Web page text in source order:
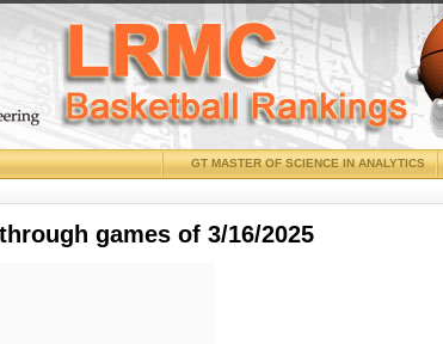
GT MASTER OF SCIENCE IN ANALYTICS
games of 3/16/2025